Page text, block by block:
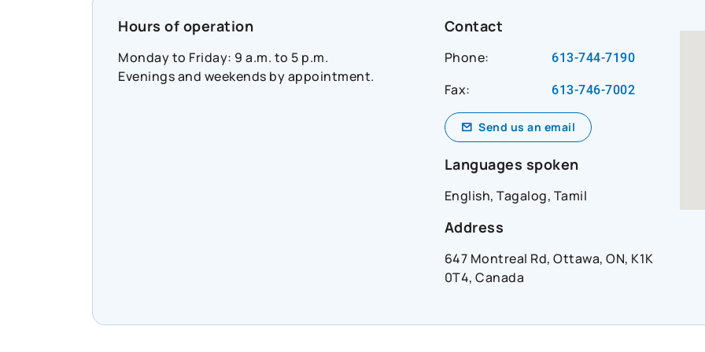
us/sustainability/social-
impact/co-operators-
community-funds?
Hours of operation
Monday to Friday: 9 a.m. to 5 p.m.
Evenings and weekends by appointment.
Contact
Phone: 613-744-7190
Fax: 613-746-7002
Send us an email
Languages spoken
English, Tagalog, Tamil
Address
647 Montreal Rd, Ottawa, ON, K1K
0T4, Canada